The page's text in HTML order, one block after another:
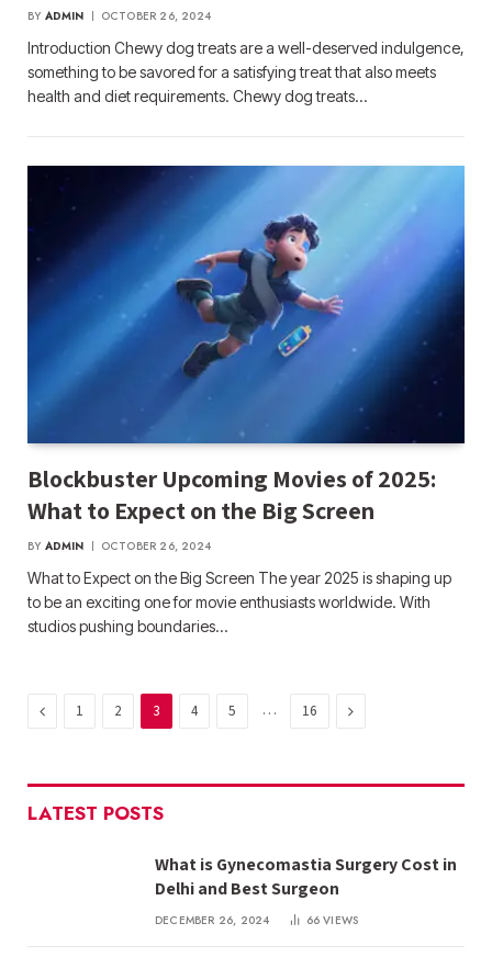
BY ADMIN OCTOBER 26, 2024
Introduction Chewy dog treats are a well-deserved indulgence,
something to be savored for a satisfying treat that also meets
health and diet requirements. Chewy dog treats…
Blockbuster Upcoming Movies of 2025:
What to Expect on the Big Screen
BY ADMIN OCTOBER 26, 2024
What to Expect on the Big Screen The year 2025 is shaping up
to be an exciting one for movie enthusiasts worldwide. With
studios pushing boundaries…
Previous
1 2 3 4 5 … 16 Next
LATEST POSTS
What is Gynecomastia Surgery Cost in
Delhi and Best Surgeon
DECEMBER 26, 2024 66VIEWS